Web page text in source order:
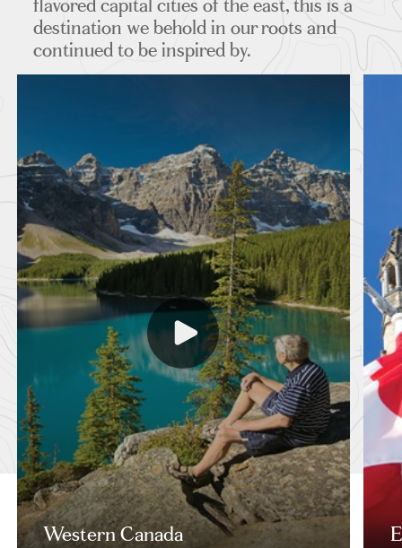
flavored capital cities of the east, this is a
destination we behold in our roots and
continued to be inspired by.
Western Canada